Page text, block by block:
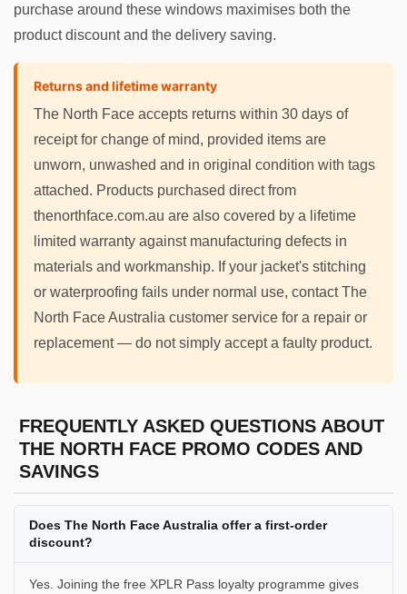
purchase around these windows maximises both the
product discount and the delivery saving.
Returns and lifetime warranty
The North Face accepts returns within 30 days of
receipt for change of mind, provided items are
unworn, unwashed and in original condition with tags
attached. Products purchased direct from
thenorthface.com.au are also covered by a lifetime
limited warranty against manufacturing defects in
materials and workmanship. If your jacket's stitching
or waterproofing fails under normal use, contact The
North Face Australia customer service for a repair or
replacement — do not simply accept a faulty product.
FREQUENTLY ASKED QUESTIONS ABOUT
THE NORTH FACE PROMO CODES AND
SAVINGS
Does The North Face Australia offer a first-order
discount?
Yes. Joining the free XPLR Pass loyalty programme gives